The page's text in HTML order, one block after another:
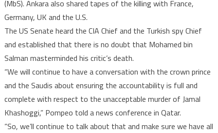
(MbS). Ankara also shared tapes of the killing with France,
Germany, UK and the U.S.
The US Senate heard the CIA Chief and the Turkish spy Chief
and established that there is no doubt that Mohamed bin
Salman masterminded his critic’s death.
“We will continue to have a conversation with the crown prince
and the Saudis about ensuring the accountability is full and
complete with respect to the unacceptable murder of Jamal
Khashoggi,” Pompeo told a news conference in Qatar.
“So, we’ll continue to talk about that and make sure we have all